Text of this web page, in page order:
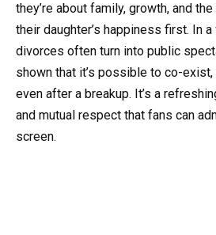
they’re about family, growth, and
their daughter’s happiness first. In
divorces often turn into public
shown that it’s possible to co-
even after a breakup. It’s a
and mutual respect that fans can
screen.